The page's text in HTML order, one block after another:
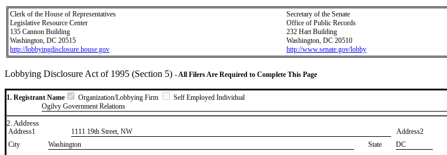
Clerk of the House of Representatives
Legislative Resource Center
135 Cannon Building
Washington, DC 20515
http://lobbyingdisclosure.house.gov
Secretary of the Senate
Office of Public Records
232 Hart Building
Washington, DC 20510
http://www.senate.gov/lobby
Lobbying Disclosure Act of 1995 (Section 5) - All Filers Are Required to Complete This Page
1. Registrant Name Organization/Lobbying Firm
Self Employed Individual
Ogilvy Government Relations
2. Address
Address1 1111 19th Street, NW Address2
City
Washington State DC